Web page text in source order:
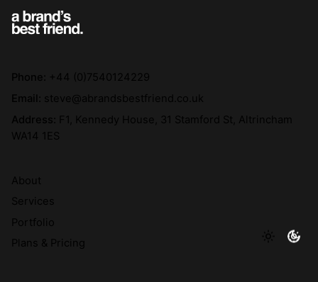
Phone: +44 (0)7540124229
Email: steve@abrandsbestfriend.co.uk
Address: F1, Kennedy House, 31 Stamford St, Altrincham
WA14 1ES
About
Services
Portfolio
Plans & Pricing